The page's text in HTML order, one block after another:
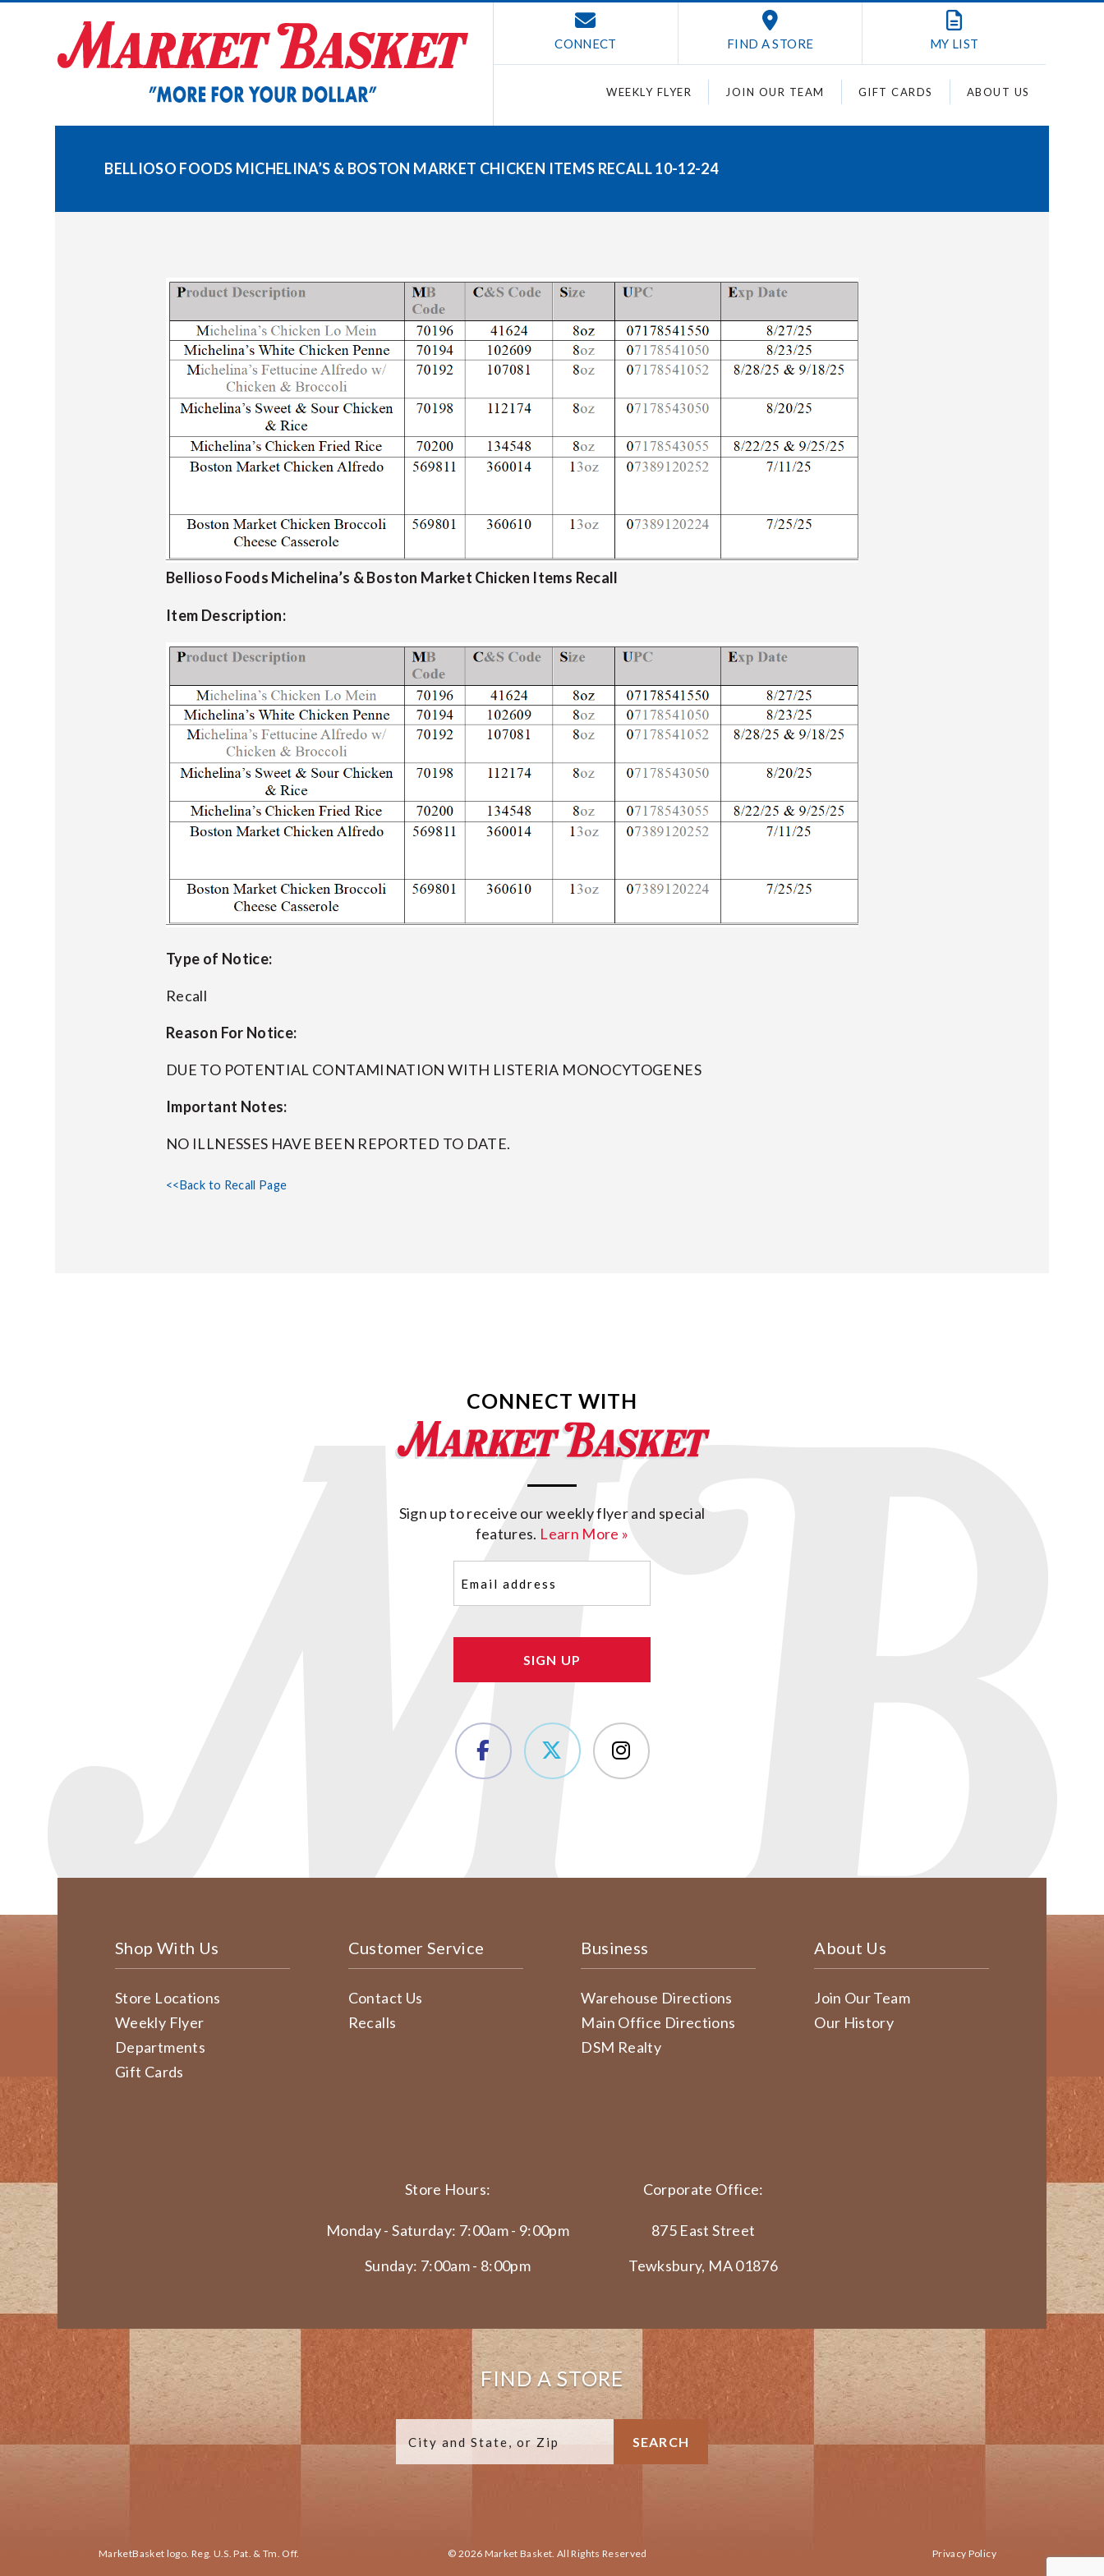
CONNECT FIND A STORE MY LIST
WEEKLY FLYER JOIN OUR TEAM GIFT CARDS ABOUT US
BELLIOSO FOODS MICHELINA’S & BOSTON MARKET CHICKEN ITEMS RECALL 10-12-24
Bellioso Foods Michelina’s & Boston Market Chicken Items Recall
Item Description:
Type of Notice:
Recall
Reason For Notice:
DUE TO POTENTIAL CONTAMINATION WITH LISTERIA MONOCYTOGENES
Important Notes:
NO ILLNESSES HAVE BEEN REPORTED TO DATE.
<<Back to Recall Page
CONNECT WITH
Sign up to receive our weekly flyer and special
features. Learn More »
(Required)
Shop With Us
Store Locations
Weekly Flyer
Departments
Gift Cards
Customer Service
Contact Us
Recalls
Business
Warehouse Directions
Main Office Directions
DSM Realty
About Us
Join Our Team
Our History
Store Hours:
Monday - Saturday: 7:00am - 9:00pm
Sunday: 7:00am - 8:00pm
Corporate Office:
875 East Street
Tewksbury, MA 01876
FIND A STORE
MarketBasket logo. Reg. U.S. Pat. & Tm. Off. © 2026 Market Basket. All Rights Reserved Privacy Policy